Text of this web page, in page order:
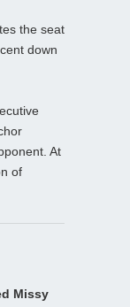
the seat
down
At
of
Missy